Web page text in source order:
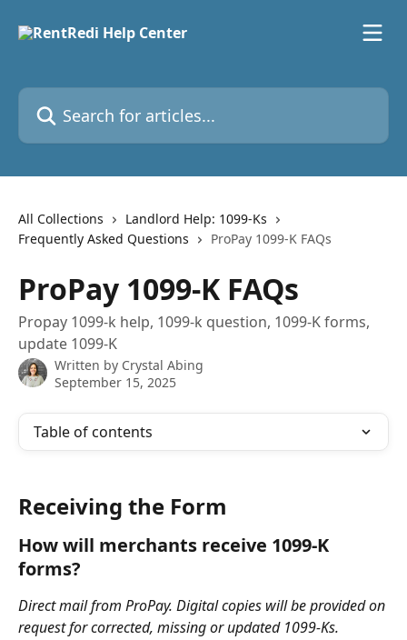
Search for articles...
All Collections
Landlord Help: 1099-Ks
Frequently Asked Questions
ProPay 1099-K FAQs
ProPay 1099-K FAQs
Propay 1099-k help, 1099-k question, 1099-K forms,
update 1099-K
Written by Crystal Abing
September 15, 2025
Table of contents
Receiving the Form
How will merchants receive 1099-K
forms?
Direct mail from ProPay. Digital copies will be provided on
request for corrected, missing or updated 1099-Ks.